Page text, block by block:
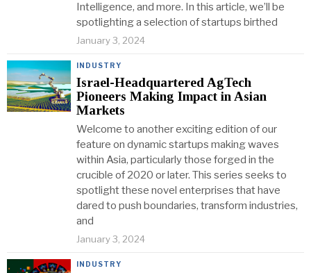
Intelligence, and more. In this article, we’ll be
spotlighting a selection of startups birthed
January 3, 2024
INDUSTRY
Israel-Headquartered AgTech
Pioneers Making Impact in Asian
Markets
Welcome to another exciting edition of our
feature on dynamic startups making waves
within Asia, particularly those forged in the
crucible of 2020 or later. This series seeks to
spotlight these novel enterprises that have
dared to push boundaries, transform industries,
and
January 3, 2024
INDUSTRY